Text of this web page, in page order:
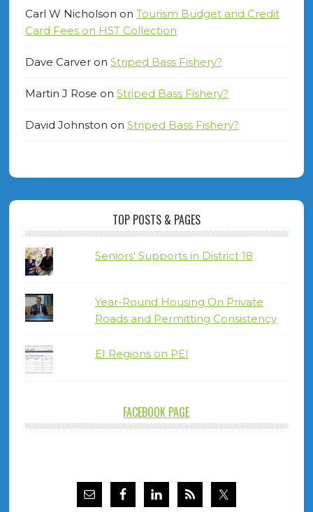
Carl W Nicholson on Tourism Budget and Credit
Card Fees on HST Collection
Dave Carveron Striped Bass Fishery?
Martin J Rose on Striped Bass Fishery?
David Johnston on Striped Bass Fishery?
TOP POSTS & PAGES
Seniors' Supports in District 18
Year-Round Housing On Private
Roads and Permitting Consistency
EI Regions on PEI
FACEBOOK PAGE